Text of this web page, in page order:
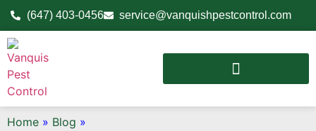
(647) 403-0456 service@vanquishpestcontrol.com
Home » Blog »